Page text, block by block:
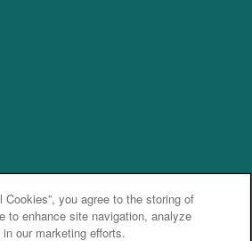
Cookies”, you agree to the storing of
to enhance site navigation, analyze
our marketing efforts.